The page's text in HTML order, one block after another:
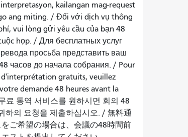
interpretasyon, kailangan mag-request
ang miting. / Đối với dịch vụ thông
vui lòng gửi yêu cầu của bạn 48
họp. / Для бесплатных услуг
просьба представить ваш
часов до начала собрания. / Pour
d'interprétation gratuits, veuillez
demande 48 heures avant la
료 통역 서비스를 원하시면 회의 48
하의 요청을 제출하십시오. / 無料通
ご希望の場合は、会議の48時間前